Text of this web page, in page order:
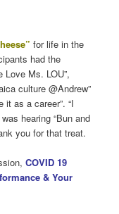
for life in the
had the
Love Ms. LOU”,
culture @Andrew”
it as a career”. “I
hearing “Bun and
you for that treat.
COVID 19
& Your